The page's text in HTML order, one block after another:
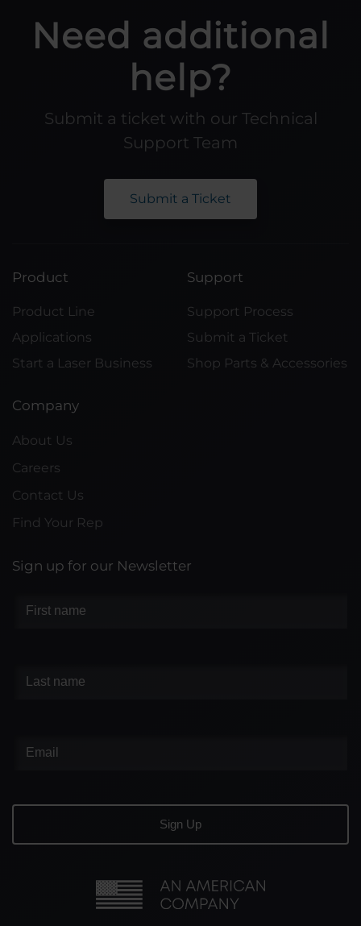
Need additional
help?
Submit a ticket with our Technical
Support Team
Submit a Ticket
Product
Product Line
Applications
Start a Laser Business
Support
Support Process
Submit a Ticket
Shop Parts & Accessories
Company
About Us
Careers
Contact Us
Find Your Rep
Sign up for our Newsletter